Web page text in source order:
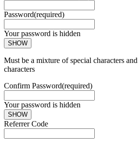
Password(required)
Your password is hidden
SHOW
Must be a mixture of special characters
characters
Confirm Password(required)
Your password is hidden
SHOW
Referrer Code